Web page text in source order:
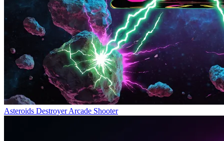
Asteroids Destroyer Arcade Shooter